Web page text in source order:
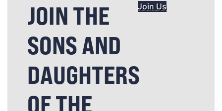
JOIN THE
SONS AND
DAUGHTERS
OF THE
Join Us